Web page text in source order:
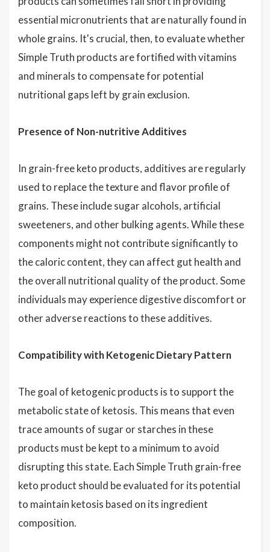
essential micronutrients that are naturally found in
whole grains. It's crucial, then, to evaluate whether
Simple Truth products are fortified with vitamins
and minerals to compensate for potential
nutritional gaps left by grain exclusion.
Presence of Non-nutritive Additives
In grain-free keto products, additives are regularly
used to replace the texture and flavor profile of
grains. These include sugar alcohols, artificial
sweeteners, and other bulking agents. While these
components might not contribute significantly to
the caloric content, they can affect gut health and
the overall nutritional quality of the product. Some
individuals may experience digestive discomfort or
other adverse reactions to these additives.
Compatibility with Ketogenic Dietary Pattern
The goal of ketogenic products is to support the
metabolic state of ketosis. This means that even
trace amounts of sugar or starches in these
products must be kept to a minimum to avoid
disrupting this state. Each Simple Truth grain-free
keto product should be evaluated for its potential
to maintain ketosis based on its ingredient
composition.